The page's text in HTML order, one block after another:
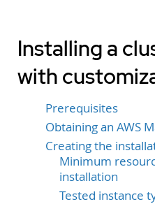
Installing a
with
Prerequisites
Obtaining an AWS
Creating the
Minimum
installation
Tested instance